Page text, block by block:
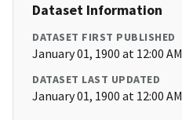
Dataset Information
DATASET FIRST PUBLISHED
January 01, 1900 at 12:00 AM
DATASET LAST UPDATED
January 01, 1900 at 12:00 AM